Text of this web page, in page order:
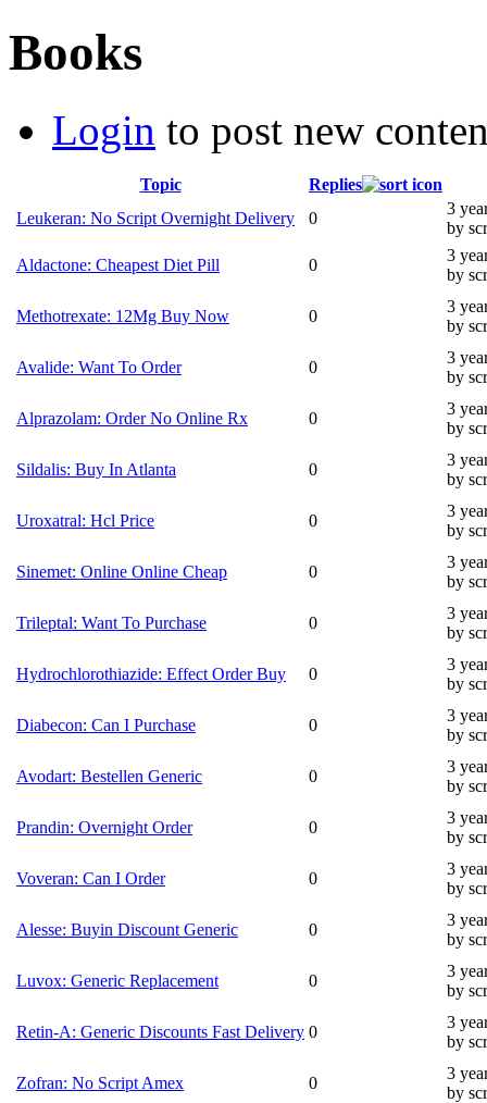
Books
Login to post new
Topic
Replies
Leukeran: No Script Overnight Delivery
0
3
by
Aldactone: Cheapest Diet Pill
0
3
by
Methotrexate: 12Mg Buy Now 0
3
by
Avalide: Want To Order 0
3
by
Alprazolam: Order No Online Rx 0
3
by
Sildalis: Buy In Atlanta 0
3
by
Uroxatral: Hcl Price 0
3
by
Sinemet: Online Online Cheap 0
3
by
Trileptal: Want To Purchase 0
3
by
Hydrochlorothiazide: Effect Order Buy 0
3
by
Diabecon: Can I Purchase 0
3
by
Avodart: Bestellen Generic 0
3
by
Prandin: Overnight Order 0
3
by
Voveran: Can I Order 0
3
by
Alesse: Buyin Discount Generic 0
3
by
Luvox: Generic Replacement 0
3
by
Retin-A: Generic Discounts Fast Delivery 0
3
by
Zofran: No Script Amex 0
3
by